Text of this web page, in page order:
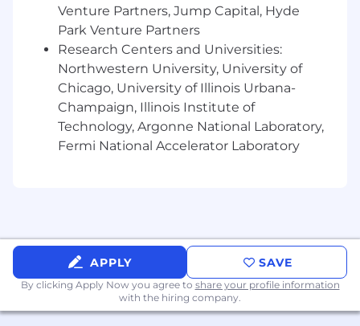
Enverus offers comprehensive benefits to our
employees to include:
• Medical
• Dental
• Vision
• Healthcare Spending Account (HSA),
Commuter
• Lifestyle & Wellbeing Program
Venture Partners, Jump Capital, Hyde
Park Venture Partners
Research Centers and Universities:
Northwestern University, University of
Chicago, University of Illinois Urbana-
Champaign, Illinois Institute of
Technology, Argonne National Laboratory,
Fermi National Accelerator Laboratory
APPLY SAVE
By clicking Apply Now you agree to share your profile information
with the hiring company.